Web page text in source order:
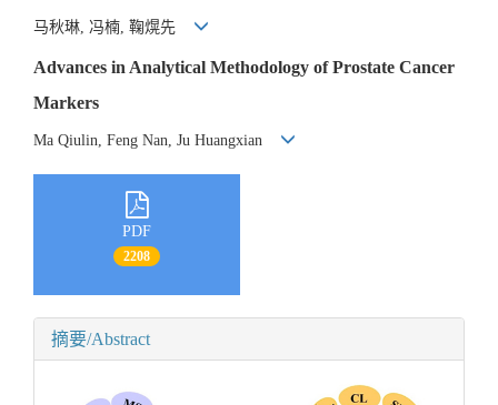
马秋琳, 冯楠, 鞠熀先
Advances in Analytical Methodology of Prostate Cancer
Markers
Ma Qiulin, Feng Nan, Ju Huangxian
PDF
2208
摘要/Abstract